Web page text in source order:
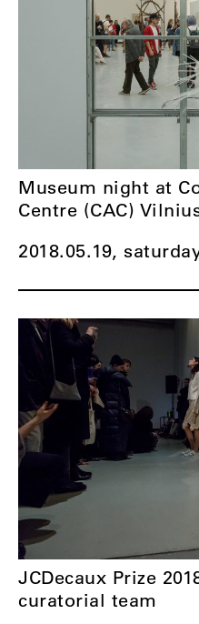
2018.05.19,
Museum night at
Centre (CAC)
JCDecaux Prize
curatorial team